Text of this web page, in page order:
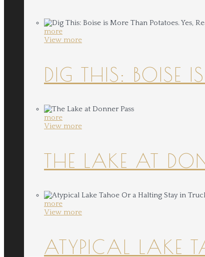
more
View more
DIG THIS: BOISE
more
View more
THE LAKE AT
more
View more
ATYPICAL LAKE